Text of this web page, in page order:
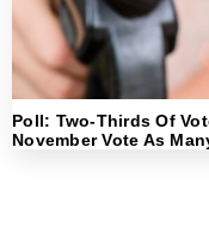
Poll: Two-Thirds Of
November Vote As